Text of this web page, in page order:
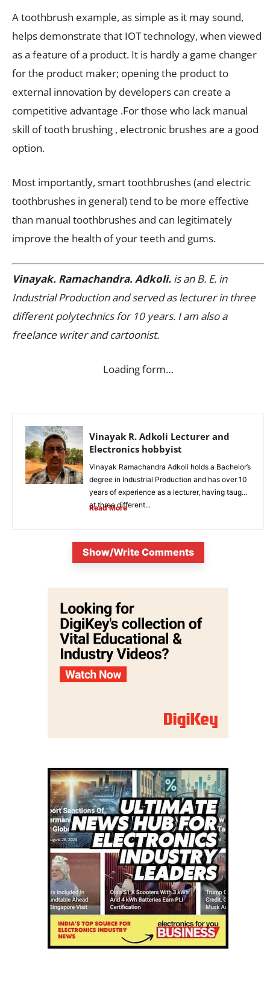
A toothbrush example, as simple as it may sound,
helps demonstrate that IOT technology, when viewed
as a feature of a product. It is hardly a game changer
for the product maker; opening the product to
external innovation by developers can create a
competitive advantage .For those who lack manual
skill of tooth brushing , electronic brushes are a good
option.
Most importantly, smart toothbrushes (and electric
toothbrushes in general) tend to be more effective
than manual toothbrushes and can legitimately
improve the health of your teeth and gums.
Vinayak. Ramachandra. Adkoli. is an B. E. in
Industrial Production and served as lecturer in three
different polytechnics for 10 years. I am also a
freelance writer and cartoonist.
Loading form…
Vinayak R. Adkoli Lecturer and
Electronics hobbyist
Vinayak Ramachandra Adkoli holds a Bachelor’s
degree in Industrial Production and has over 10
years of experience as a lecturer, having taught
at three different...
Read More
Show/Write Comments